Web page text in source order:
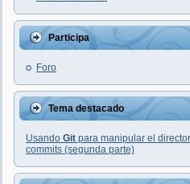
Participa
Foro
Tema destacado
Usando Git para manipular el
commits (segunda parte)